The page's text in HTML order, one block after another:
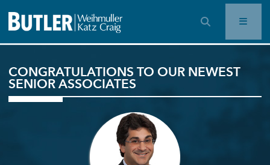
OPEN SEARCH BAR
CONGRATULATIONS TO OUR NEWEST
SENIOR ASSOCIATES